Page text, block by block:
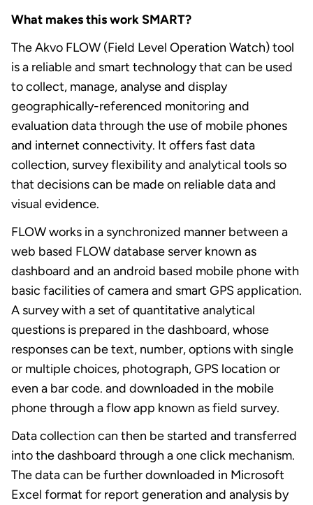
What makes this work SMART?
The Akvo FLOW (Field Level Operation Watch) tool
is a reliable and smart technology that can be used
to collect, manage, analyse and display
geographically-referenced monitoring and
evaluation data through the use of mobile phones
and internet connectivity. It offers fast data
collection, survey flexibility and analytical tools so
that decisions can be made on reliable data and
visual evidence.
FLOW works in a synchronized manner between a
web based FLOW database server known as
dashboard and an android based mobile phone with
basic facilities of camera and smart GPS application.
A survey with a set of quantitative analytical
questions is prepared in the dashboard, whose
responses can be text, number, options with single
or multiple choices, photograph, GPS location or
even a bar code. and downloaded in the mobile
phone through a flow app known as field survey.
Data collection can then be started and transferred
into the dashboard through a one click mechanism.
The data can be further downloaded in Microsoft
Excel format for report generation and analysis by